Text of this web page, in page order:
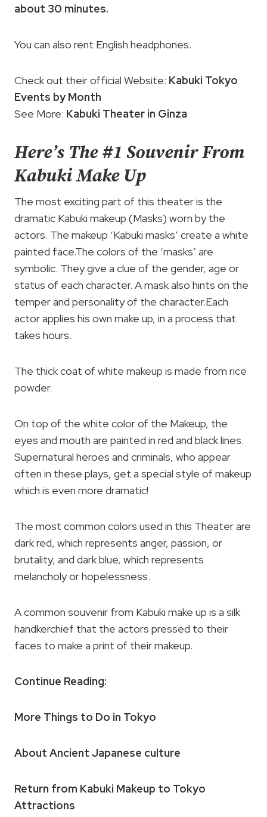
about 30 minutes.
You can also rent English headphones.
Check out their official Website: Kabuki Tokyo
Events by Month
See More: Kabuki Theater in Ginza
Here’s The #1 Souvenir From
Kabuki Make Up
The most exciting part of this theater is the
dramatic Kabuki makeup (Masks) worn by the
actors. The makeup ‘Kabuki masks’ create a white
painted face.The colors of the ‘masks’ are
symbolic. They give a clue of the gender, age or
status of each character. A mask also hints on the
temper and personality of the character.Each
actor applies his own make up, in a process that
takes hours.
The thick coat of white makeup is made from rice
powder.
On top of the white color of the Makeup, the
eyes and mouth are painted in red and black lines.
Supernatural heroes and criminals, who appear
often in these plays, get a special style of makeup
which is even more dramatic!
The most common colors used in this Theater are
dark red, which represents anger, passion, or
brutality, and dark blue, which represents
melancholy or hopelessness.
A common souvenir from Kabuki make up is a silk
handkerchief that the actors pressed to their
faces to make a print of their makeup.
Continue Reading:
More Things to Do in Tokyo
About Ancient Japanese culture
Return from Kabuki Makeup to Tokyo
Attractions